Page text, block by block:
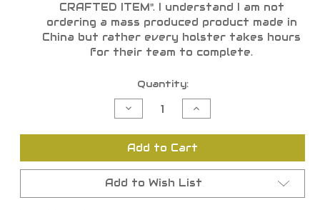
CRAFTED ITEM". I understand I am not
ordering a mass produced product made in
China but rather every holster takes hours
for their team to complete.
Quantity:
Decrease
Quantity
undefined
Increase
Quantity
undefined
Add to Cart
Add to Wish List